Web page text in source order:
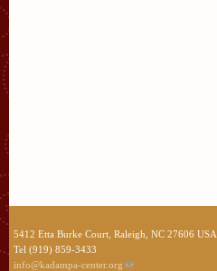
5412 Etta Burke Court, Raleigh, NC 27606 USA
Tel (919) 859-3433
info@kadampa-center.org